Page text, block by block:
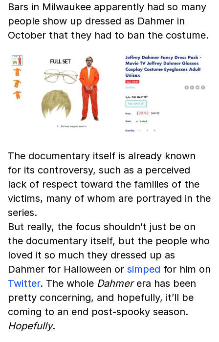
Bars in Milwaukee apparently had so many
people show up dressed as Dahmer in
October that they had to ban the costume.
The documentary itself is already known
for its controversy, such as a perceived
lack of respect toward the families of the
victims, many of whom are portrayed in the
series.
But really, the focus shouldn’t just be on
the documentary itself, but the people who
loved it so much they dressed up as
Dahmer for Halloween or simped for him on
Twitter. The whole Dahmerera has been
pretty concerning, and hopefully, it’ll be
coming to an end post-spooky season.
Hopefully.